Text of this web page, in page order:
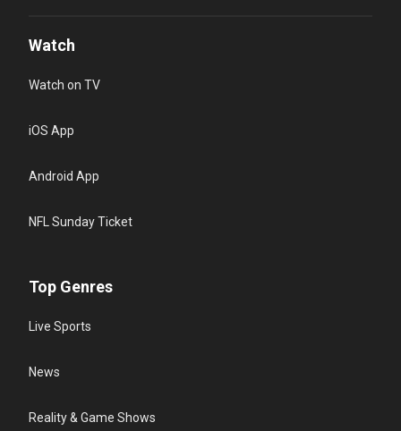
Watch
Watch on TV
iOS App
Android App
NFL Sunday Ticket
Top Genres
Live Sports
News
Reality & Game Shows